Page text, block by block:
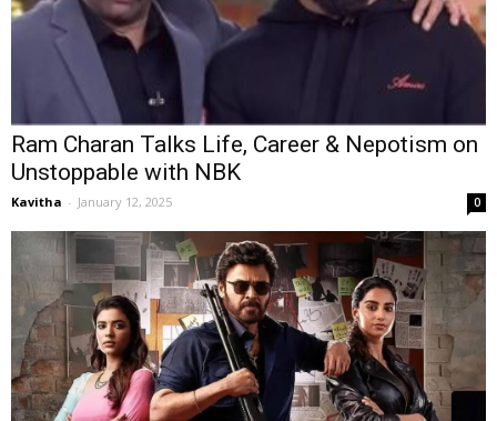
Ram Charan Talks Life, Career & Nepotism on
Unstoppable with NBK
Kavitha - January 12, 2025 0